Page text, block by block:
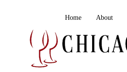
Home About